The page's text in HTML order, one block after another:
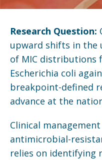
Research Question:
upward shifts in the
of MIC distributions
Escherichia coli
breakpoint-defined
advance at the
Clinical
antimicrobial-
relies on identifying